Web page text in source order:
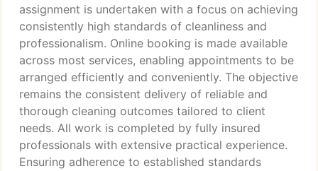
assignment is undertaken with a focus on achieving
consistently high standards of cleanliness and
professionalism. Online booking is made available
across most services, enabling appointments to be
arranged efficiently and conveniently. The objective
remains the consistent delivery of reliable and
thorough cleaning outcomes tailored to client
needs. All work is completed by fully insured
professionals with extensive practical experience.
Ensuring adherence to established standards